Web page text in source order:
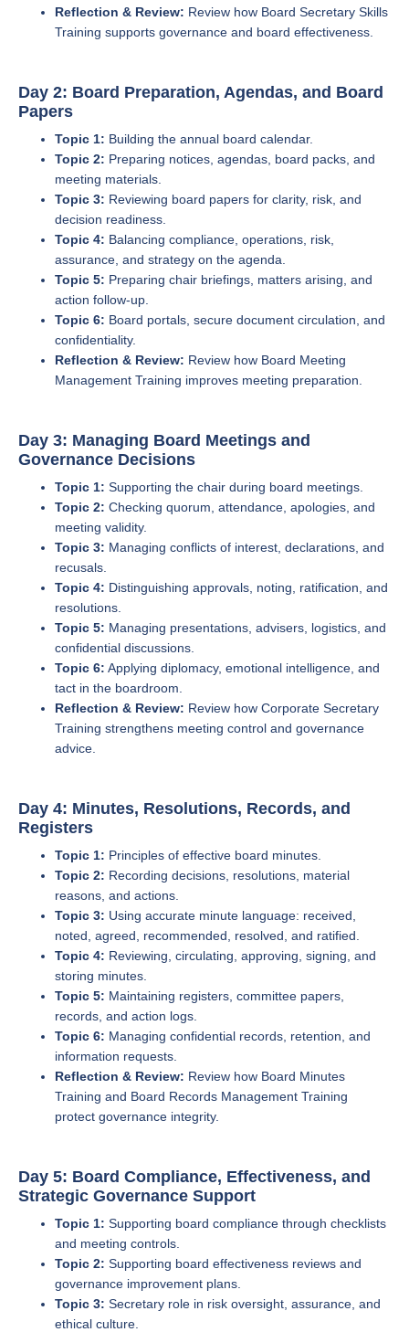
Reflection & Review: Review how Board Secretary Skills
Training supports governance and board effectiveness.
Day 2: Board Preparation, Agendas, and Board
Papers
Topic 1: Building the annual board calendar.
Topic 2: Preparing notices, agendas, board packs, and
meeting materials.
Topic 3: Reviewing board papers for clarity, risk, and
decision readiness.
Topic 4: Balancing compliance, operations, risk,
assurance, and strategy on the agenda.
Topic 5: Preparing chair briefings, matters arising, and
action follow-up.
Topic 6: Board portals, secure document circulation, and
confidentiality.
Reflection & Review: Review how Board Meeting
Management Training improves meeting preparation.
Day 3: Managing Board Meetings and
Governance Decisions
Topic 1: Supporting the chair during board meetings.
Topic 2: Checking quorum, attendance, apologies, and
meeting validity.
Topic 3: Managing conflicts of interest, declarations, and
recusals.
Topic 4: Distinguishing approvals, noting, ratification, and
resolutions.
Topic 5: Managing presentations, advisers, logistics, and
confidential discussions.
Topic 6: Applying diplomacy, emotional intelligence, and
tact in the boardroom.
Reflection & Review: Review how Corporate Secretary
Training strengthens meeting control and governance
advice.
Day 4: Minutes, Resolutions, Records, and
Registers
Topic 1: Principles of effective board minutes.
Topic 2: Recording decisions, resolutions, material
reasons, and actions.
Topic 3: Using accurate minute language: received,
noted, agreed, recommended, resolved, and ratified.
Topic 4: Reviewing, circulating, approving, signing, and
storing minutes.
Topic 5: Maintaining registers, committee papers,
records, and action logs.
Topic 6: Managing confidential records, retention, and
information requests.
Reflection & Review: Review how Board Minutes
Training and Board Records Management Training
protect governance integrity.
Day 5: Board Compliance, Effectiveness, and
Strategic Governance Support
Topic 1: Supporting board compliance through checklists
and meeting controls.
Topic 2: Supporting board effectiveness reviews and
governance improvement plans.
Topic 3: Secretary role in risk oversight, assurance, and
ethical culture.